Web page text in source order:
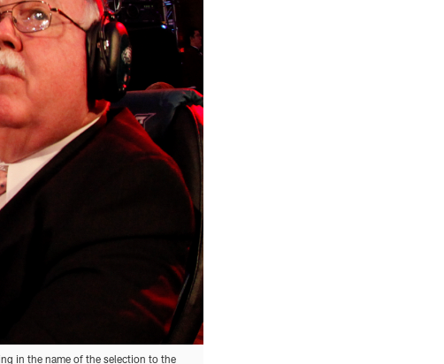
in the name of the selection to the